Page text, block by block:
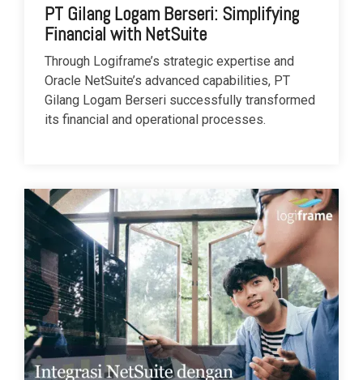
PT Gilang Logam Berseri: Simplifying
Financial with NetSuite
Through Logiframe’s strategic expertise and
Oracle NetSuite’s advanced capabilities, PT
Gilang Logam Berseri successfully transformed
its financial and operational processes.